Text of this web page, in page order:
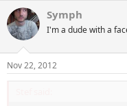
c
t
i
s
:
Symph
I'm a dude with a
Nov 22, 2012